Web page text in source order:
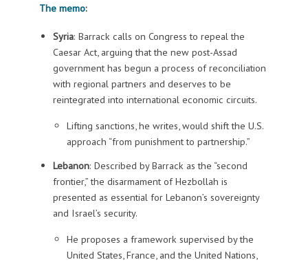
The memo:
Syria: Barrack calls on Congress to repeal the
Caesar Act, arguing that the new post-Assad
government has begun a process of reconciliation
with regional partners and deserves to be
reintegrated into international economic circuits.
Lifting sanctions, he writes, would shift the U.S.
approach “from punishment to partnership.”
Lebanon: Described by Barrack as the “second
frontier,” the disarmament of Hezbollah is
presented as essential for Lebanon’s sovereignty
and Israel’s security.
He proposes a framework supervised by the
United States, France, and the United Nations,